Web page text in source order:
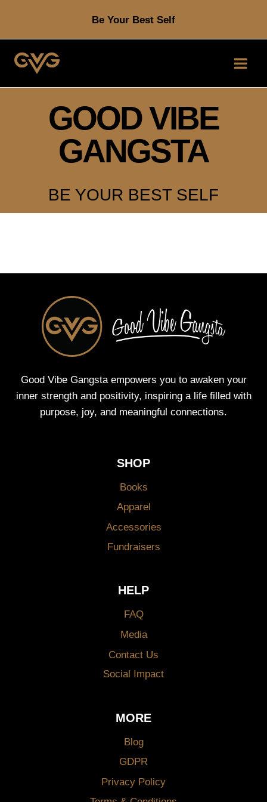
content
Be Your Best Self
GOOD VIBE
GANGSTA
BE YOUR BEST SELF
Good Vibe Gangsta empowers you to awaken your
inner strength and positivity, inspiring a life filled with
purpose, joy, and meaningful connections.
SHOP
Books
Apparel
Accessories
Fundraisers
HELP
FAQ
Media
Contact Us
Social Impact
MORE
Blog
GDPR
Privacy Policy